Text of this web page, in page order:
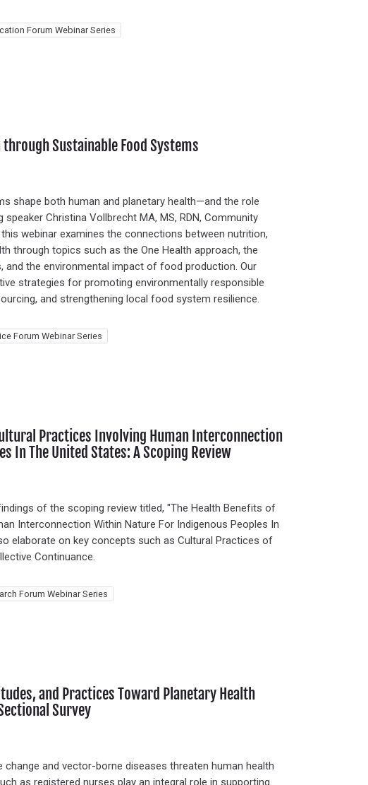
Forum Webinar Series
Sustainable Food Systems
shape both human and planetary health—and the role
Christina Vollbrecht MA, MS, RDN, Community
webinar examines the connections between nutrition,
through topics such as the One Health approach, the
and the environmental impact of food production. Our
strategies for promoting environmentally responsible
and strengthening local food system resilience.
Forum Webinar Series
Practices Involving Human Interconnection
In The United States: A Scoping Review
of the scoping review titled, "The Health Benefits of
Interconnection Within Nature For Indigenous Peoples In
elaborate on key concepts such as Cultural Practices of
Continuance.
Forum Webinar Series
and Practices Toward Planetary Health
Survey
and vector-borne diseases threaten human health
as registered nurses play an integral role in supporting